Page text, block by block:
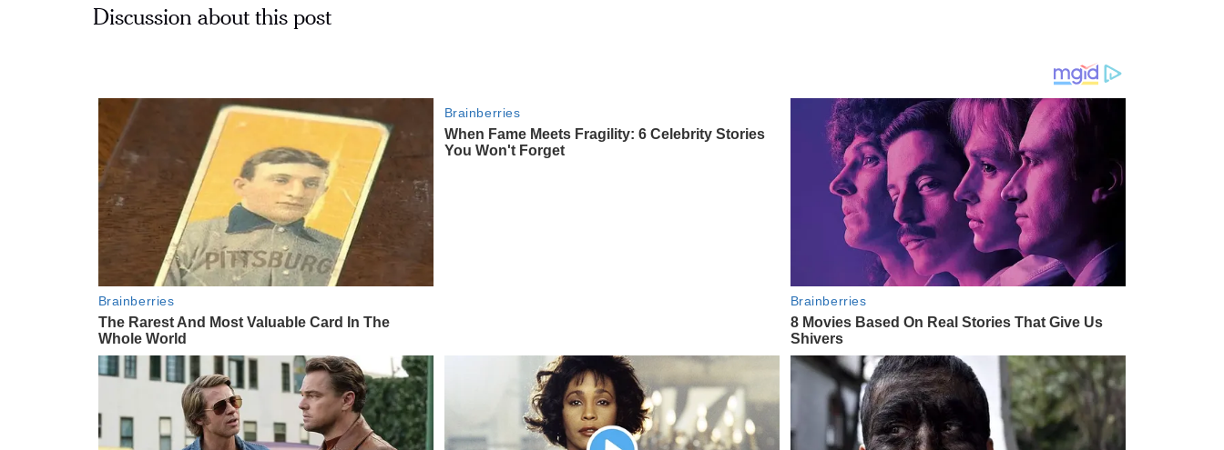
Discussion about this post